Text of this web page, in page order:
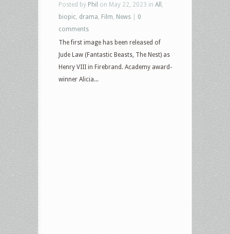
Posted by Phil on May 22, 2023 in All
biopic drama Film News
0
comments
The first image has been released of
Jude Law (Fantastic Beasts, The Nest) as
Henry VIII in Firebrand. Academy award-
winner Alicia...